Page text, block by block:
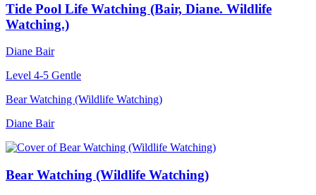
Tide Pool Life Watching (Bair, Diane. Wildlife
Watching.)
Diane Bair
Level 4-5 Gentle
Bear Watching (Wildlife Watching)
Diane Bair
Bear Watching (Wildlife Watching)